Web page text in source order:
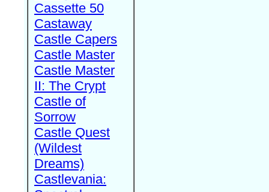
Cassette 50
Castaway
Castle Capers
Castle Master
Castle Master
II: The Crypt
Castle of
Sorrow
Castle Quest
(Wildest
Dreams)
Castlevania: